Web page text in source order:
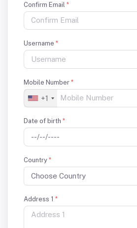
Confirm Email *
Username *
Mobile Number *
+1
Date of birth *
Country *
Choose Country
Address 1 *